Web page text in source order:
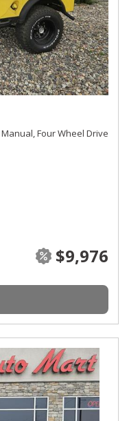
Manual,Four Wheel Drive
$9,976